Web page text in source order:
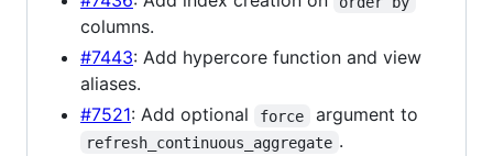
columns.
#7443: Add hypercore function and view
aliases.
#7521: Add optional force argument to
refresh_continuous_aggregate .